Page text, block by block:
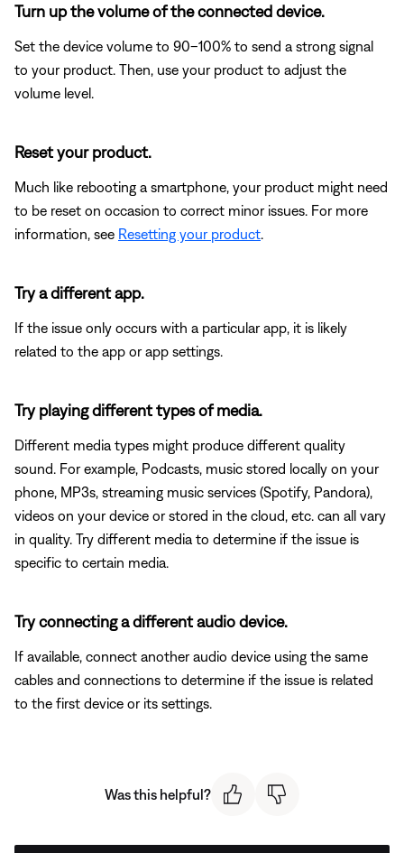
Turn up the volume of the connected device.
Set the device volume to 90–100% to send a strong signal
to your product. Then, use your product to adjust the
volume level.
Reset your product.
Much like rebooting a smartphone, your product might need
to be reset on occasion to correct minor issues. For more
information, see Resetting your product
Try a different app.
If the issue only occurs with a particular app, it is likely
related to the app or app settings.
Try playing different types of media.
Different media types might produce different quality
sound. For example, Podcasts, music stored locally on your
phone, MP3s, streaming music services (Spotify, Pandora),
videos on your device or stored in the cloud, etc. can all vary
in quality. Try different media to determine if the issue is
specific to certain media.
Try connecting a different audio device.
If available, connect another audio device using the same
cables and connections to determine if the issue is related
to the first device or its settings.
Was this helpful?